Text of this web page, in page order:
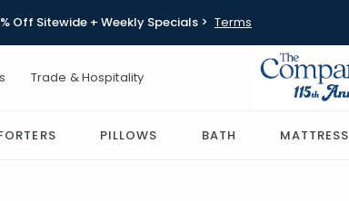
Off Sitewide + Weekly Specials > Terms
Trade & Hospitality
PILLOWS BATH MATTRESS